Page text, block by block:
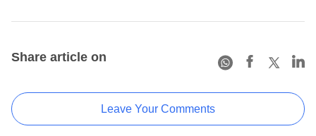
Share article on
Leave Your Comments